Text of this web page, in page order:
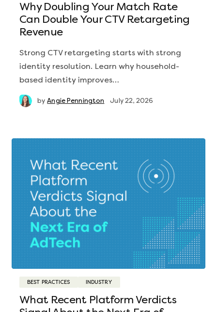
Why Doubling Your Match Rate
Can Double Your CTV Retargeting
Revenue
Strong CTV retargeting starts with strong
identity resolution. Learn why household-
based identity improves…
by Angie Pennington July 22, 2026
BEST PRACTICES INDUSTRY
What Recent Platform Verdicts